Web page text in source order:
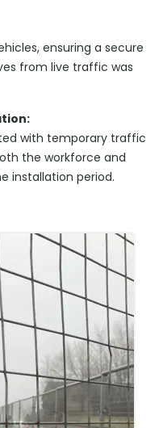
ensuring a secure
from live traffic was
with temporary traffic
the workforce and
installation period.